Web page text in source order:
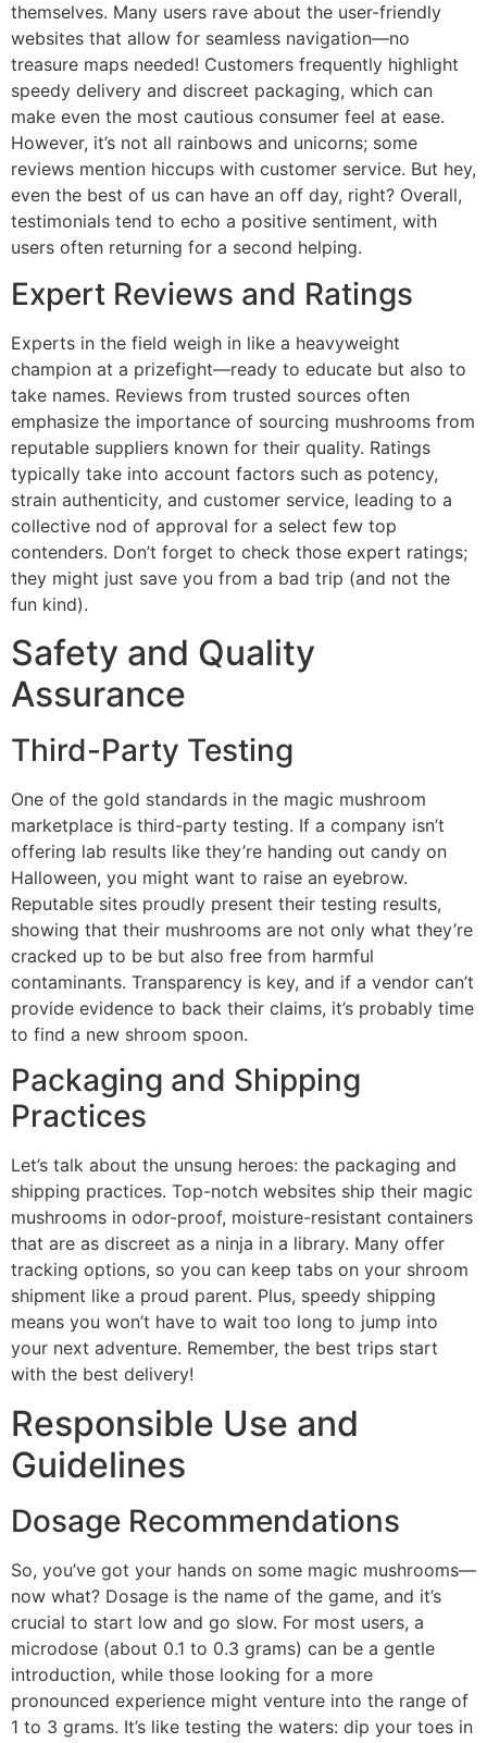
themselves. Many users rave about the user-friendly
websites that allow for seamless navigation—no
treasure maps needed! Customers frequently highlight
speedy delivery and discreet packaging, which can
make even the most cautious consumer feel at ease.
However, it’s not all rainbows and unicorns; some
reviews mention hiccups with customer service. But hey,
even the best of us can have an off day, right? Overall,
testimonials tend to echo a positive sentiment, with
users often returning for a second helping.
Expert Reviews and Ratings
Experts in the field weigh in like a heavyweight
champion at a prizefight—ready to educate but also to
take names. Reviews from trusted sources often
emphasize the importance of sourcing mushrooms from
reputable suppliers known for their quality. Ratings
typically take into account factors such as potency,
strain authenticity, and customer service, leading to a
collective nod of approval for a select few top
contenders. Don’t forget to check those expert ratings;
they might just save you from a bad trip (and not the
fun kind).
Safety and Quality
Assurance
Third-Party Testing
One of the gold standards in the magic mushroom
marketplace is third-party testing. If a company isn’t
offering lab results like they’re handing out candy on
Halloween, you might want to raise an eyebrow.
Reputable sites proudly present their testing results,
showing that their mushrooms are not only what they’re
cracked up to be but also free from harmful
contaminants. Transparency is key, and if a vendor can’t
provide evidence to back their claims, it’s probably time
to find a new shroom spoon.
Packaging and Shipping
Practices
Let’s talk about the unsung heroes: the packaging and
shipping practices. Top-notch websites ship their magic
mushrooms in odor-proof, moisture-resistant containers
that are as discreet as a ninja in a library. Many offer
tracking options, so you can keep tabs on your shroom
shipment like a proud parent. Plus, speedy shipping
means you won’t have to wait too long to jump into
your next adventure. Remember, the best trips start
with the best delivery!
Responsible Use and
Guidelines
Dosage Recommendations
So, you’ve got your hands on some magic mushrooms—
now what? Dosage is the name of the game, and it’s
crucial to start low and go slow. For most users, a
microdose (about 0.1 to 0.3 grams) can be a gentle
introduction, while those looking for a more
pronounced experience might venture into the range of
1 to 3 grams. It’s like testing the waters: dip your toes in